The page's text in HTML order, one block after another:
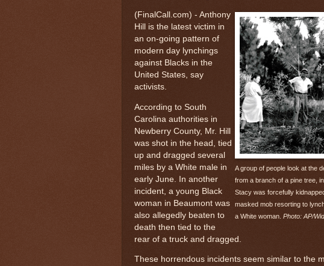
A group of people look at the
from a branch of a pine tree,
Stacy was forcefully
masked mob resorting to
a White woman. Photo: AP/
(FinalCall.com) - Anthony
Hill is the latest victim in
an on-going pattern of
modern day lynchings
against Blacks in the
United States, say
activists.
According to South
Carolina authorities in
Newberry County, Mr. Hill
was shot in the head, tied
up and dragged several
miles by a White male in
early June. In another
incident, a young Black
woman in Beaumont was
also allegedly beaten to
death then tied to the
rear of a truck and dragged.
These horrendous incidents seem similar to the